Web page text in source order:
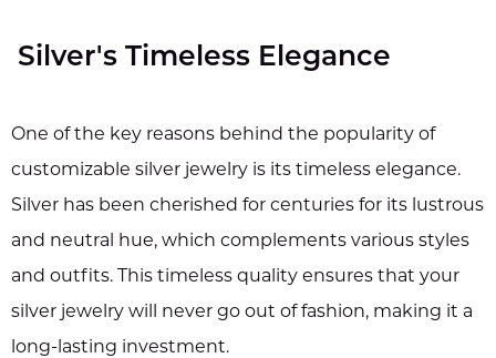
Silver's Timeless Elegance
One of the key reasons behind the popularity of
customizable silver jewelry is its timeless elegance.
Silver has been cherished for centuries for its lustrous
and neutral hue, which complements various styles
and outfits. This timeless quality ensures that your
silver jewelry will never go out of fashion, making it a
long-lasting investment.